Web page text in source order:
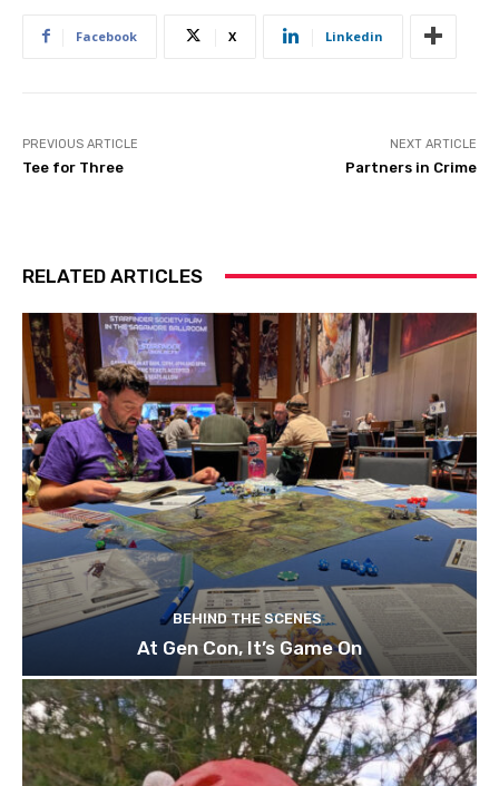
Facebook X Linkedin
PREVIOUS ARTICLE
Tee for Three
NEXT ARTICLE
Partners in Crime
RELATED ARTICLES
BEHIND THE SCENES
At Gen Con, It’s Game On